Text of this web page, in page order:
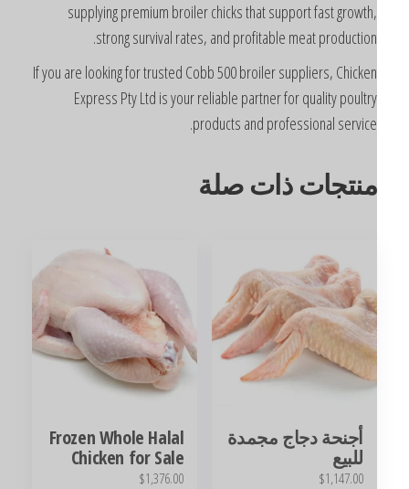
supplying premium broiler chicks that support fast growth,
strong survival rates, and profitable meat production.
If you are looking for trusted Cobb 500 broiler suppliers, Chicken
Express Pty Ltd is your reliable partner for quality poultry
products and professional service.
منتجات ذات صلة
أجنحة دجاج مجمدة
$1,147.00
Frozen Whole Halal
Chicken for Sale
$1,376.00